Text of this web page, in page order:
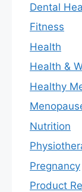
Dental
Fitness
Health
Health &
Healthy
Nutrition
Pregnancy
Product